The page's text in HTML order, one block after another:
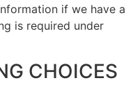
if we have a
is required under
CHOICES